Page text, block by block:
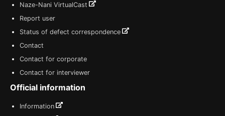
Naze-Nani VirtualCast
Report user
Status of defect correspondence
Contact
Contact for corporate
Contact for interviewer
Official information
Information